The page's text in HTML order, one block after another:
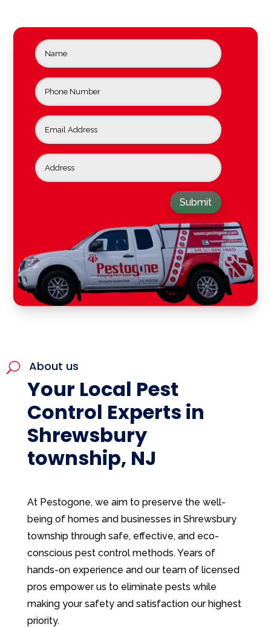
Submit
U About us
Your Local Pest
Control Experts in
Shrewsbury
township, NJ
At Pestogone, we aim to preserve the well-
being of homes and businesses in Shrewsbury
township through safe, effective, and eco-
conscious pest control methods. Years of
hands-on experience and our team of licensed
pros empower us to eliminate pests while
making your safety and satisfaction our highest
priority.